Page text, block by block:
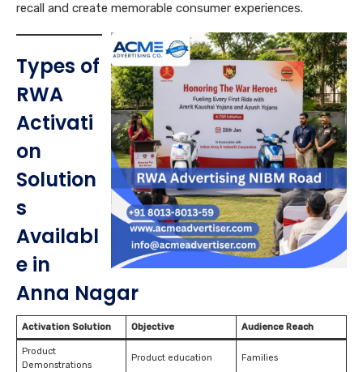
recall and create memorable consumer experiences.
Types of
RWA
Activati
on
Solution
s
Availabl
e in
Anna Nagar
Activation Solution Objective Audience Reach
Product
Demonstrations
Product education Families